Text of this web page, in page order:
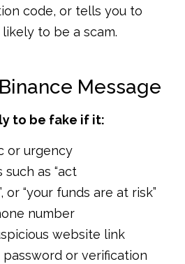
code, or tells you to
to be a scam.
Message
to be fake if it:
or urgency
such as “act
or “your funds are at risk”
number
website link
or verification